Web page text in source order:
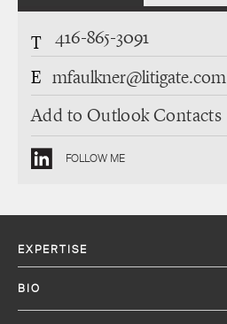
T
416-865-3091
E mfaulkner@litigate.com
Add to Outlook Contacts
FOLLOW ME
EXPERTISE
BIO